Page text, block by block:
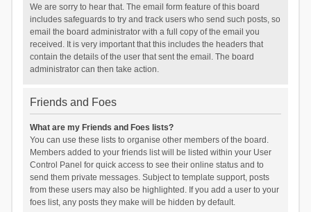
We are sorry to hear that. The email form feature of this board
includes safeguards to try and track users who send such posts, so
email the board administrator with a full copy of the email you
received. It is very important that this includes the headers that
contain the details of the user that sent the email. The board
administrator can then take action.
Friends and Foes
What are my Friends and Foes lists?
You can use these lists to organise other members of the board.
Members added to your friends list will be listed within your User
Control Panel for quick access to see their online status and to
send them private messages. Subject to template support, posts
from these users may also be highlighted. If you add a user to your
foes list, any posts they make will be hidden by default.